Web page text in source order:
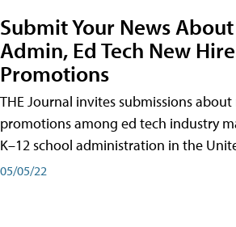
Submit Your News
Admin, Ed Tech New
Promotions
THE Journal invites submissions
promotions among ed tech industry
K–12 school administration in the
05/05/22